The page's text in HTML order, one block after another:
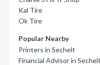
Kal Tire
Ok Tire
Popular Nearby
Printers in Sechelt
Financial Advisor in Sechelt